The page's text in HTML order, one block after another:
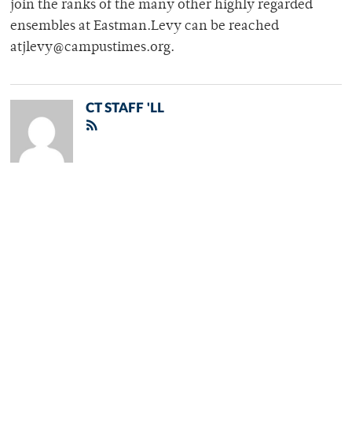
join the ranks of the many other highly regarded
ensembles at Eastman.Levy can be reached
atjlevy@campustimes.org.
CT STAFF 'LL